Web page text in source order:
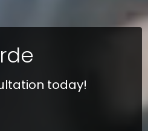
today!